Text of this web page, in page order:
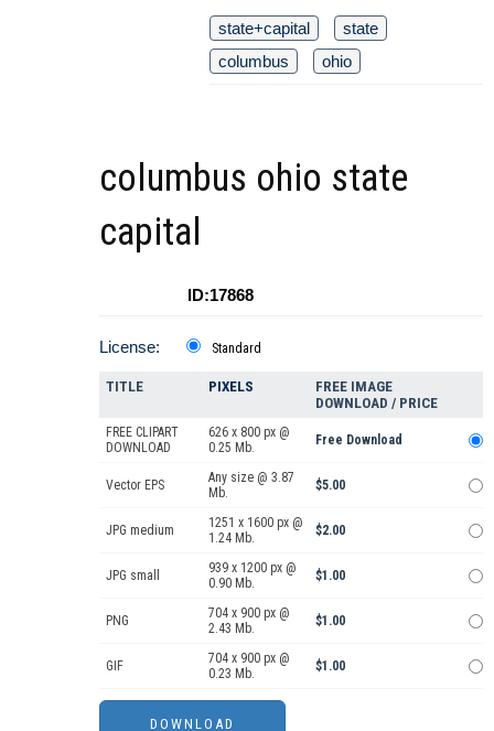
state+capital
state
columbus
ohio
columbus ohio state
capital
ID:17868
License: Standard
TITLE PIXELS
FREE IMAGE
DOWNLOAD / PRICE
FREE CLIPART
DOWNLOAD
626 x 800 px @
0.25 Mb.
Free Download
Vector EPS
Any size @ 3.87
Mb.
$5.00
JPG medium
1251 x 1600 px @
1.24 Mb.
$2.00
JPG small
939 x 1200 px @
0.90 Mb.
$1.00
PNG
704 x 900 px @
2.43 Mb.
$1.00
GIF
704 x 900 px @
0.23 Mb.
$1.00